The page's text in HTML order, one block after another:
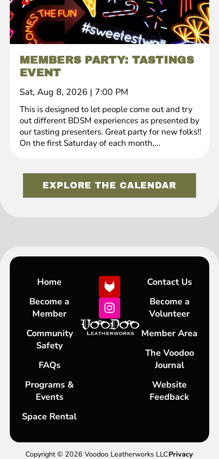
MEMBERS PARTY: TASTINGS
EVENT
Sat, Aug 8, 2026 | 7:00 PM
This is designed to let people come out and try
out different BDSM experiences as presented by
our tasting presenters. Great party for new folks!!
On the first Saturday of each month,...
EXPLORE THE CALENDAR
Home
Become a
Member
Community
Safety
FAQs
Programs &
Events
Space Rental
Contact Us
Become a
Volunteer
Member Area
The Voodoo
Journal
Website
Feedback
Copyright © 2026 Voodoo Leatherworks LLCPrivacy